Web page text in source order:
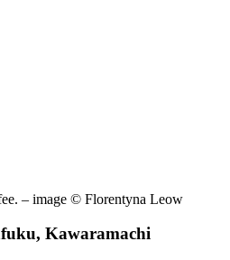
– image © Florentyna Leow
Kawaramachi